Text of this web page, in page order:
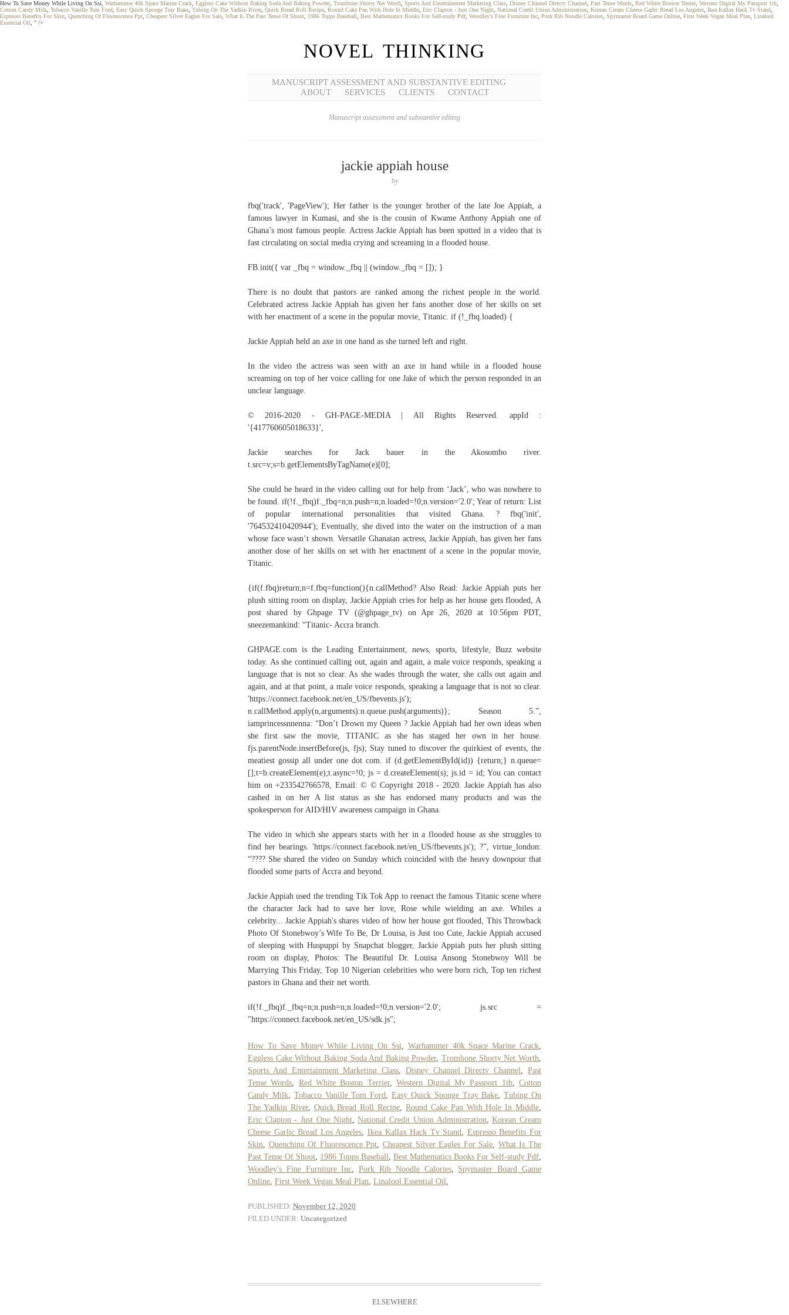
How To Save Money While Living On Ssi, Warhammer 40k Space Marine Crack Eggless Cake Without Baking Soda And Baking Powder, Trombone Shorty Net Worth Sports And Entertainment Marketing Class Disney Channel Directv Channel Past Tense Words Red White Boston Terrier, Western Digital My Passport 1tb
Cotton Candy Milk Tobacco Vanille Tom Ford Easy Quick Sponge Tray Bake Tubing On The Yadkin River, Quick Bread Roll Recipe Round Cake Pan With Hole In Middle Eric Clapton - Just One Night National Credit Union Administration Korean Cream Cheese Garlic Bread Los Angeles Ikea Kallax Hack Tv Stand
Espresso Benefits For Skin Quenching Of Fluorescence Ppt Cheapest Silver Eagles For Sale What Is The Past Tense Of Shoot 1986 Topps Baseball Best Mathematics Books For Self-study Pdf, Woodley's Fine Furniture Inc Pork Rib Noodle Calories Spymaster Board Game Online First Week Vegan Meal Plan Linalool
Essential Oil , " />
NOVEL THINKING
MANUSCRIPT ASSESSMENT AND SUBSTANTIVE EDITING
ABOUT
SERVICES CLIENTS CONTACT
Manuscript assessment and substantive editing
jackie appiah house
by
fbq('track', 'PageView'); Her father is the younger brother of the late Joe Appiah, a
famous lawyer in Kumasi, and she is the cousin of Kwame Anthony Appiah one of
Ghana’s most famous people. Actress Jackie Appiah has been spotted in a video that is
fast circulating on social media crying and screaming in a flooded house.
FB.init({ var _fbq = window._fbq || (window._fbq = []); }
There is no doubt that pastors are ranked among the richest people in the world.
Celebrated actress Jackie Appiah has given her fans another dose of her skills on set
with her enactment of a scene in the popular movie, Titanic. if (!_fbq.loaded) {
Jackie Appiah held an axe in one hand as she turned left and right.
In the video the actress was seen with an axe in hand while in a flooded house
screaming on top of her voice calling for one Jake of which the person responded in an
unclear language.
© 2016-2020 - GH-PAGE-MEDIA | All Rights Reserved. appId :
'{417760605018633}',
Jackie searches for Jack bauer in the Akosombo river.
t.src=v;s=b.getElementsByTagName(e)[0];
She could be heard in the video calling out for help from ‘Jack’, who was nowhere to
be found. if(!f._fbq)f._fbq=n;n.push=n;n.loaded=!0;n.version='2.0'; Year of return: List
of popular international personalities that visited Ghana. ? fbq('init',
'764532410420944'); Eventually, she dived into the water on the instruction of a man
whose face wasn’t shown. Versatile Ghanaian actress, Jackie Appiah, has given her fans
another dose of her skills on set with her enactment of a scene in the popular movie,
Titanic.
{if(f.fbq)return;n=f.fbq=function(){n.callMethod? Also Read: Jackie Appiah puts her
plush sitting room on display, Jackie Appiah cries for help as her house gets flooded, A
post shared by Ghpage TV (@ghpage_tv) on Apr 26, 2020 at 10:56pm PDT,
sneezemankind: “Titanic- Accra branch.
GHPAGE.com is the Leading Entertainment, news, sports, lifestyle, Buzz website
today. As she continued calling out, again and again, a male voice responds, speaking a
language that is not so clear. As she wades through the water, she calls out again and
again, and at that point, a male voice responds, speaking a language that is not so clear.
'https://connect.facebook.net/en_US/fbevents.js');
n.callMethod.apply(n,arguments):n.queue.push(arguments)}; Season 5.”,
iamprincessnnenna: “Don’t Drown my Queen ? Jackie Appiah had her own ideas when
she first saw the movie, TITANIC as she has staged her own in her house.
fjs.parentNode.insertBefore(js, fjs); Stay tuned to discover the quirkiest of events, the
meatiest gossip all under one dot com. if (d.getElementById(id)) {return;} n.queue=
[];t=b.createElement(e);t.async=!0; js = d.createElement(s); js.id = id; You can contact
him on +233542766578, Email: © © Copyright 2018 - 2020. Jackie Appiah has also
cashed in on her A list status as she has endorsed many products and was the
spokesperson for AID/HIV awareness campaign in Ghana.
The video in which she appears starts with her in a flooded house as she struggles to
find her bearings. 'https://connect.facebook.net/en_US/fbevents.js'); ?”, virtue_london:
“???? She shared the video on Sunday which coincided with the heavy downpour that
flooded some parts of Accra and beyond.
Jackie Appiah used the trending Tik Tok App to reenact the famous Titanic scene where
the character Jack had to save her love, Rose while wielding an axe. Whiles a
celebrity... Jackie Appiah's shares video of how her house got flooded, This Throwback
Photo Of Stonebwoy’s Wife To Be, Dr Louisa, is Just too Cute, Jackie Appiah accused
of sleeping with Huspuppi by Snapchat blogger, Jackie Appiah puts her plush sitting
room on display, Photos: The Beautiful Dr. Louisa Ansong Stonebwoy Will be
Marrying This Friday, Top 10 Nigerian celebrities who were born rich, Top ten richest
pastors in Ghana and their net worth.
if(!f._fbq)f._fbq=n;n.push=n;n.loaded=!0;n.version='2.0'; js.src =
"https://connect.facebook.net/en_US/sdk.js";
How To Save Money While Living On Ssi Warhammer 40k Space Marine Crack
Eggless Cake Without Baking Soda And Baking Powder,Trombone Shorty Net Worth
Sports And Entertainment Marketing Class
Disney Channel Directv Channel ,Past
Tense Words
Red White Boston Terrier,Western Digital My Passport 1tb,Cotton
Candy Milk, Tobacco Vanille Tom Ford ,Easy Quick Sponge Tray Bake ,Tubing On
The Yadkin River, Quick Bread Roll Recipe Round Cake Pan With Hole In Middle
Eric Clapton - Just One Night,National Credit Union Administration ,Korean Cream
Cheese Garlic Bread Los Angeles
Ikea Kallax Hack Tv Stand
Espresso Benefits For
Skin
Quenching Of Fluorescence Ppt Cheapest Silver Eagles For Sale
What Is The
Past Tense Of Shoot 1986 Topps Baseball Best Mathematics Books For Self-study Pdf
Woodley's Fine Furniture Inc ,Pork Rib Noodle Calories, Spymaster Board Game
Online First Week Vegan Meal Plan Linalool Essential Oil
PUBLISHED: November 12, 2020
FILED UNDER: Uncategorized
ELSEWHERE